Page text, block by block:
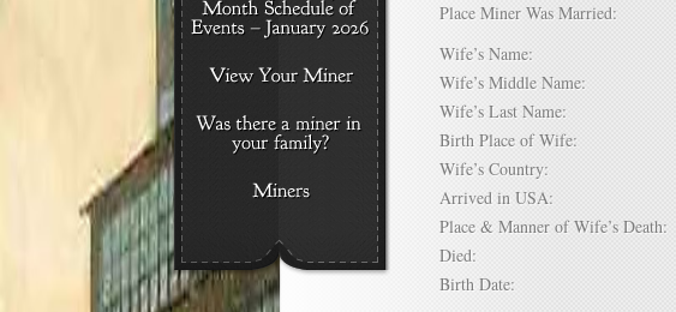
Place Miner Was Married:
Wife’s Name:
Wife’s Middle Name:
Wife’s Last Name:
Birth Place of Wife:
Wife’s Country:
Arrived in USA:
Place & Manner of Wife’s Death:
Died:
Birth Date: